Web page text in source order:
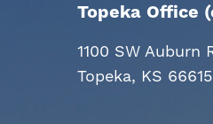
Topeka Office
1100 SW Auburn
Topeka, KS 66615